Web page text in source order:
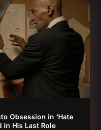
Obsession in ‘Hate
in His Last Role